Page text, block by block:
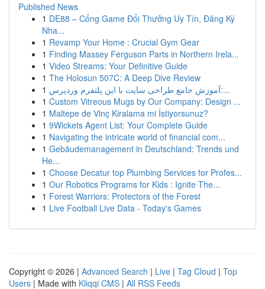
Published News
1 DE88 – Cổng Game Đổi Thưởng Uy Tín, Đăng Ký
Nha...
1 Revamp Your Home : Crucial Gym Gear
1 Finding Massey Ferguson Parts in Northern Irela...
1 Video Streams: Your Definitive Guide
1 The Holosun 507C: A Deep Dive Review
1
آموزش جامع طراحی سایت با این پلتفرم وردپرس:...
1 Custom Vitreous Mugs by Our Company: Design ...
1 Maltepe de Vinç Kiralama mi İstiyorsunuz?
1 9Wickets Agent List: Your Complete Guide
1 Navigating the intricate world of financial com...
1 Gebäudemanagement in Deutschland: Trends und
He...
1 Choose Decatur top Plumbing Services for Profes...
1 Our Robotics Programs for Kids : Ignite The...
1 Forest Warriors: Protectors of the Forest
1 Live Football Live Data - Today's Games
Copyright © 2026 | Advanced Search | Live | Tag Cloud | Top
Users | Made with Kliqqi CMS | All RSS Feeds